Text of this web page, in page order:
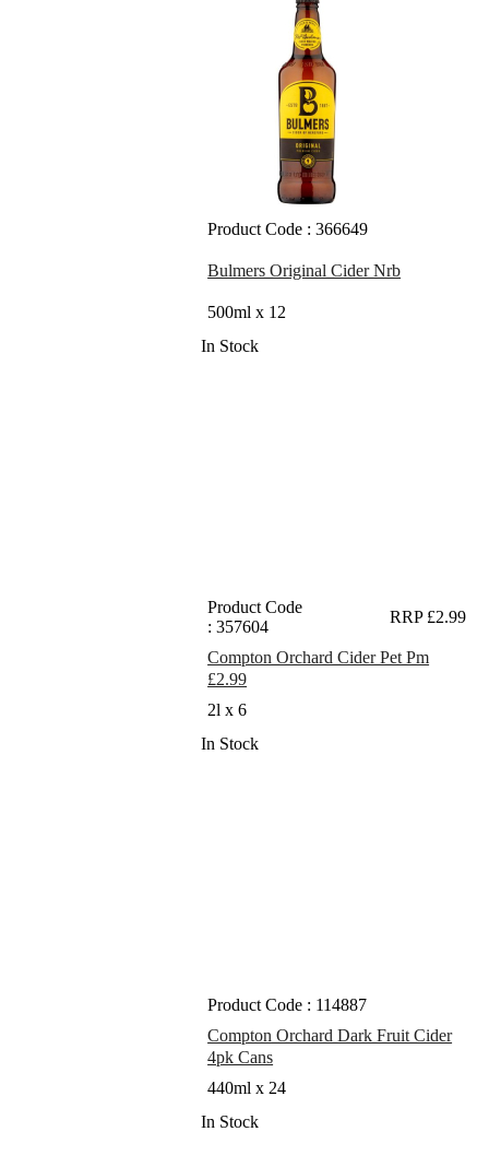
Product Code : 366649
Bulmers Original Cider Nrb
500ml x 12
In Stock
Product Code
: 357604
RRP £2.99
Compton Orchard Cider Pet Pm
£2.99
2l x 6
In Stock
Product Code : 114887
Compton Orchard Dark Fruit Cider
4pk Cans
440ml x 24
In Stock